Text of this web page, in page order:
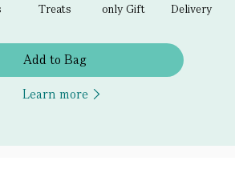
Treats
only Gift
Delivery
Add to Bag
Learn more